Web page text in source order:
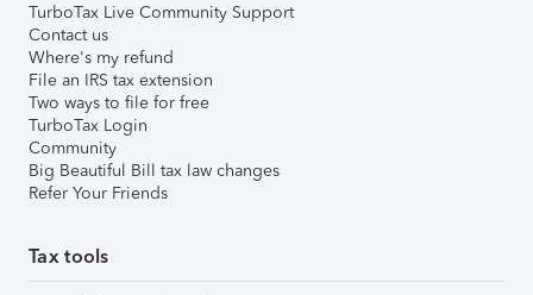
TurboTax Live Community Support
Contact us
Where's my refund
File an IRS tax extension
Two ways to file for free
TurboTax Login
Community
Big Beautiful Bill tax law changes
Refer Your Friends
Tax tools